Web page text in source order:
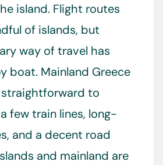
island. Flight routes
of islands, but
way of travel has
boat. Mainland Greece
to
few train lines, long-
and a decent road
and mainland are